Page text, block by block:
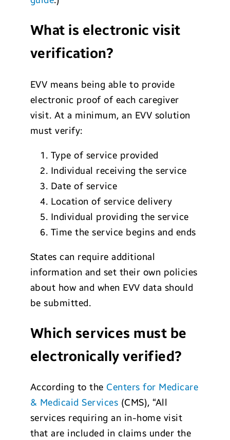
What is electronic visit
verification?
EVV means being able to provide
electronic proof of each caregiver
visit. At a minimum, an EVV solution
must verify:
Type of service provided
Individual receiving the service
Date of service
Location of service delivery
Individual providing the service
Time the service begins and ends
States can require additional
information and set their own policies
about how and when EVV data should
be submitted.
Which services must be
electronically verified?
According to the Centers for Medicare
& Medicaid Services (CMS), “All
services requiring an in-home visit
that are included in claims under the